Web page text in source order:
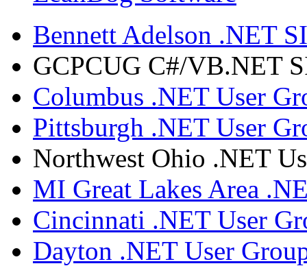
Bennett Adelson .NET
GCPCUG C#/VB.NET
Columbus .NET User
Pittsburgh .NET User
Northwest Ohio .NET
MI Great Lakes Area
Cincinnati .NET User
Dayton .NET User